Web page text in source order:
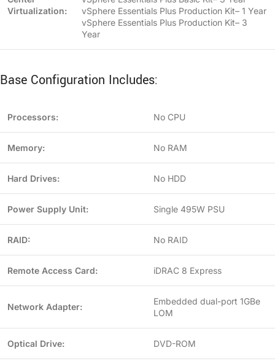
Virtualization:
vSphere Essentials Plus Production Kit– 1 Year
vSphere Essentials Plus Production Kit– 3
Year
Base Configuration Includes:
Processors: No CPU
Memory: No RAM
Hard Drives: No HDD
Power Supply Unit: Single 495W PSU
RAID: No RAID
Remote Access Card: iDRAC 8 Express
Network Adapter:
Embedded dual-port 1GBe
LOM
Optical Drive: DVD-ROM